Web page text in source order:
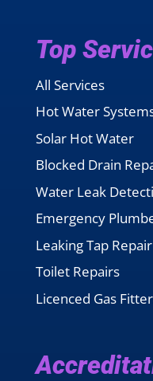
Top
All Services
Hot Water
Solar Hot Water
Blocked Drain
Water Leak
Emergency
Leaking Tap Repair
Toilet Repairs
Licenced Gas